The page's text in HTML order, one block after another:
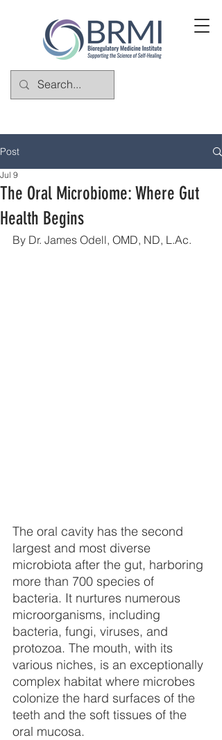
Post
The Oral Microbiome: Where Gut
Health Begins
Jul 9
By Dr. James Odell, OMD, ND, L.Ac.
The oral cavity has the second
largest and most diverse
microbiota after the gut, harboring
more than 700 species of
bacteria. It nurtures numerous
microorganisms, including
bacteria, fungi, viruses, and
protozoa. The mouth, with its
various niches, is an exceptionally
complex habitat where microbes
colonize the hard surfaces of the
teeth and the soft tissues of the
oral mucosa.